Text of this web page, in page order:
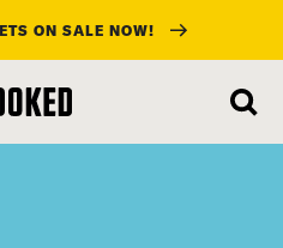
ON SALE NOW!